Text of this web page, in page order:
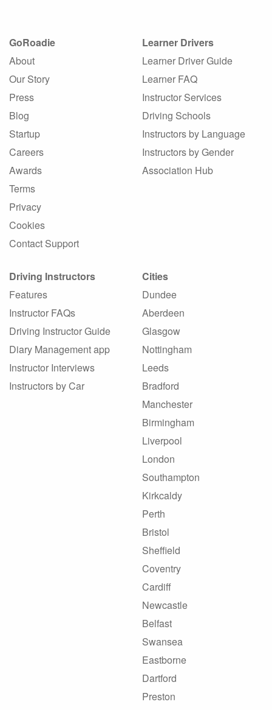
GoRoadie
About
Our Story
Press
Blog
Startup
Careers
Awards
Terms
Privacy
Cookies
Contact Support
Learner Drivers
Learner Driver Guide
Learner FAQ
Instructor Services
Driving Schools
Instructors by Language
Instructors by Gender
Association Hub
Driving Instructors
Features
Instructor FAQs
Driving Instructor Guide
Diary Management app
Instructor Interviews
Instructors by Car
Cities
Dundee
Aberdeen
Glasgow
Nottingham
Leeds
Bradford
Manchester
Birmingham
Liverpool
London
Southampton
Kirkcaldy
Perth
Bristol
Sheffield
Coventry
Cardiff
Newcastle
Belfast
Swansea
Eastborne
Dartford
Preston